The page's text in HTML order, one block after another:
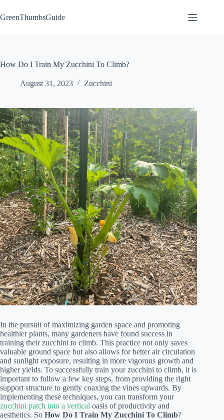
to
content
GreenThumbsGuide
How Do I Train My Zucchini To Climb?
August 31, 2023 Zucchini
In the pursuit of maximizing garden space and promoting
healthier plants, many gardeners have found success in
training their zucchini to climb. This practice not only saves
valuable ground space but also allows for better air circulation
and sunlight exposure, resulting in more vigorous growth and
higher yields. To successfully train your zucchini to climb, it is
important to follow a few key steps, from providing the right
support structure to gently coaxing the vines upwards. By
implementing these techniques, you can transform your
zucchini patch into a vertical oasis of productivity and
aesthetics. So How Do I Train My Zucchini To Climb?